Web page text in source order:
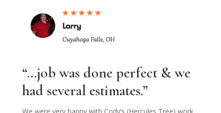
“…job was done perfect & we
had several estimates.”